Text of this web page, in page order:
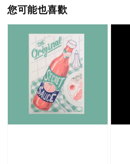
您可能也喜歡